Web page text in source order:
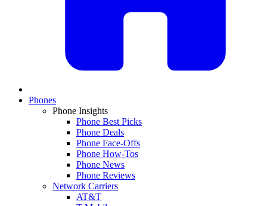
Phones
Phone Insights
Phone Best Picks
Phone Deals
Phone Face-Offs
Phone How-Tos
Phone News
Phone Reviews
Network Carriers
AT&T